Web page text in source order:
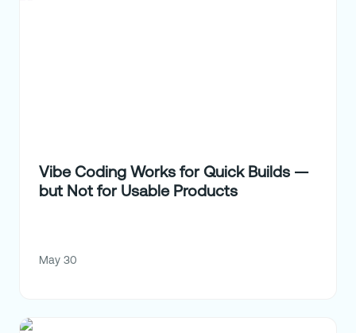
Vibe Coding Works for Quick Builds —
but Not for Usable Products
May 30